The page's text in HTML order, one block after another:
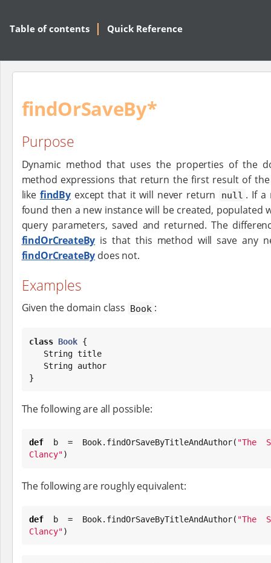
Table of contents Quick Reference
findOrSaveBy*
Purpose
Dynamic method that uses the properties of the
method expressions that return the first result of
like findBy except that it will never return null . If a
found then a new instance will be created, populated
query parameters, saved and returned. The
findOrCreateBy is that this method will save any
findOrCreateBy does not.
Examples
Given the domain class Book :
class Book {
String title
String author
}
The following are all possible:
def b = Book.findOrSaveByTitleAndAuthor( "The
Clancy")
The following are roughly equivalent:
def b = Book.findOrSaveByTitleAndAuthor( "The
Clancy")